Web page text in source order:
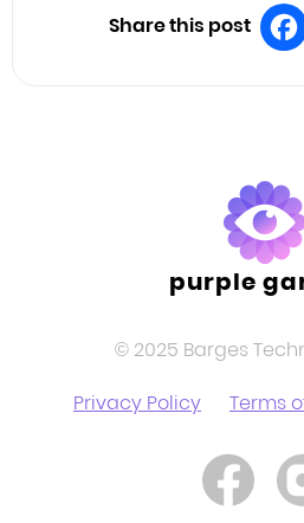
Share this post
purple
© 2025 Barges
Privacy Policy
Terms